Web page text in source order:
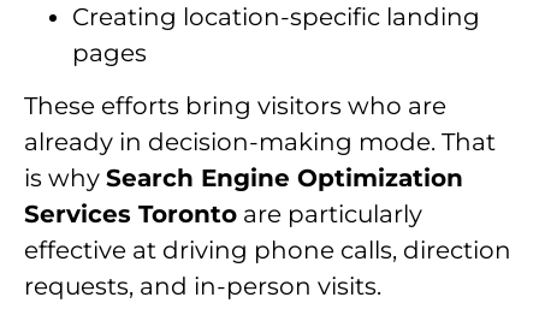
Creating location-specific landing
pages
These efforts bring visitors who are
already in decision-making mode. That
is why Search Engine Optimization
Services Toronto are particularly
effective at driving phone calls, direction
requests, and in-person visits.